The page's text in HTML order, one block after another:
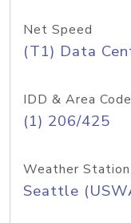
Net Speed
(T1) Data
IDD & Area Code
(1) 206/425
Weather Station
Seattle